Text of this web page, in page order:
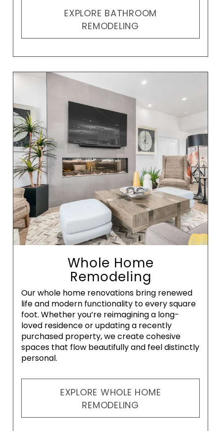
EXPLORE BATHROOM
REMODELING
Whole Home
Remodeling
Our whole home renovations bring renewed
life and modern functionality to every square
foot. Whether you’re reimagining a long-
loved residence or updating a recently
purchased property, we create cohesive
spaces that flow beautifully and feel distinctly
personal.
EXPLORE WHOLE HOME
REMODELING